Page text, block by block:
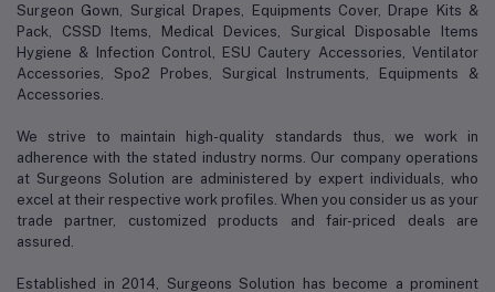
Surgeon Gown, Surgical Drapes, Equipments Cover, Drape Kits &
Pack, CSSD Items, Medical Devices, Surgical Disposable Items
Hygiene & Infection Control, ESU Cautery Accessories, Ventilator
Accessories, Spo2 Probes, Surgical Instruments, Equipments &
Accessories.
We strive to maintain high-quality standards thus, we work in
adherence with the stated industry norms. Our company operations
at Surgeons Solution are administered by expert individuals, who
excel at their respective work profiles. When you consider us as your
trade partner, customized products and fair-priced deals are
assured.
Established in 2014, Surgeons Solution has become a prominent